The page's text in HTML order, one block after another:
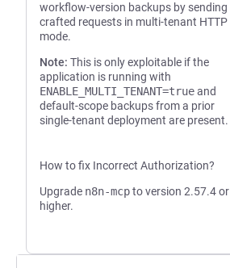
workflow-version backups by sending
crafted requests in multi-tenant HTTP
mode.
Note: This is only exploitable if the
application is running with
ENABLE_MULTI_TENANT=trueand
default-scope backups from a prior
single-tenant deployment are present.
How to fix Incorrect Authorization?
Upgrade n8n-mcpto version 2.57.4 or
higher.